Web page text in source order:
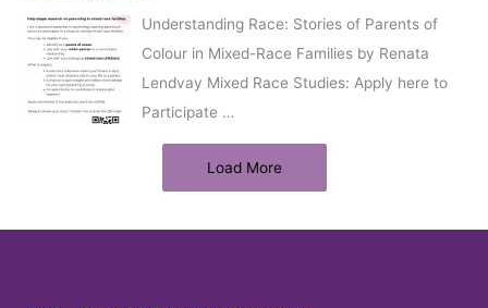
Understanding Race: Stories of Parents of
Colour in Mixed-Race Families by Renata
Lendvay Mixed Race Studies: Apply here to
Participate …
Load More